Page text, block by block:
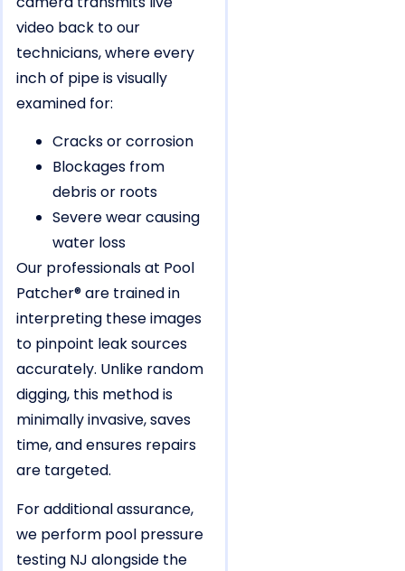
video back to our
technicians, where every
inch of pipe is visually
examined for:
Cracks or corrosion
Blockages from
debris or roots
Severe wear causing
water loss
Our professionals at Pool
Patcher® are trained in
interpreting these images
to pinpoint leak sources
accurately. Unlike random
digging, this method is
minimally invasive, saves
time, and ensures repairs
are targeted.
For additional assurance,
we perform pool pressure
testing NJ alongside the